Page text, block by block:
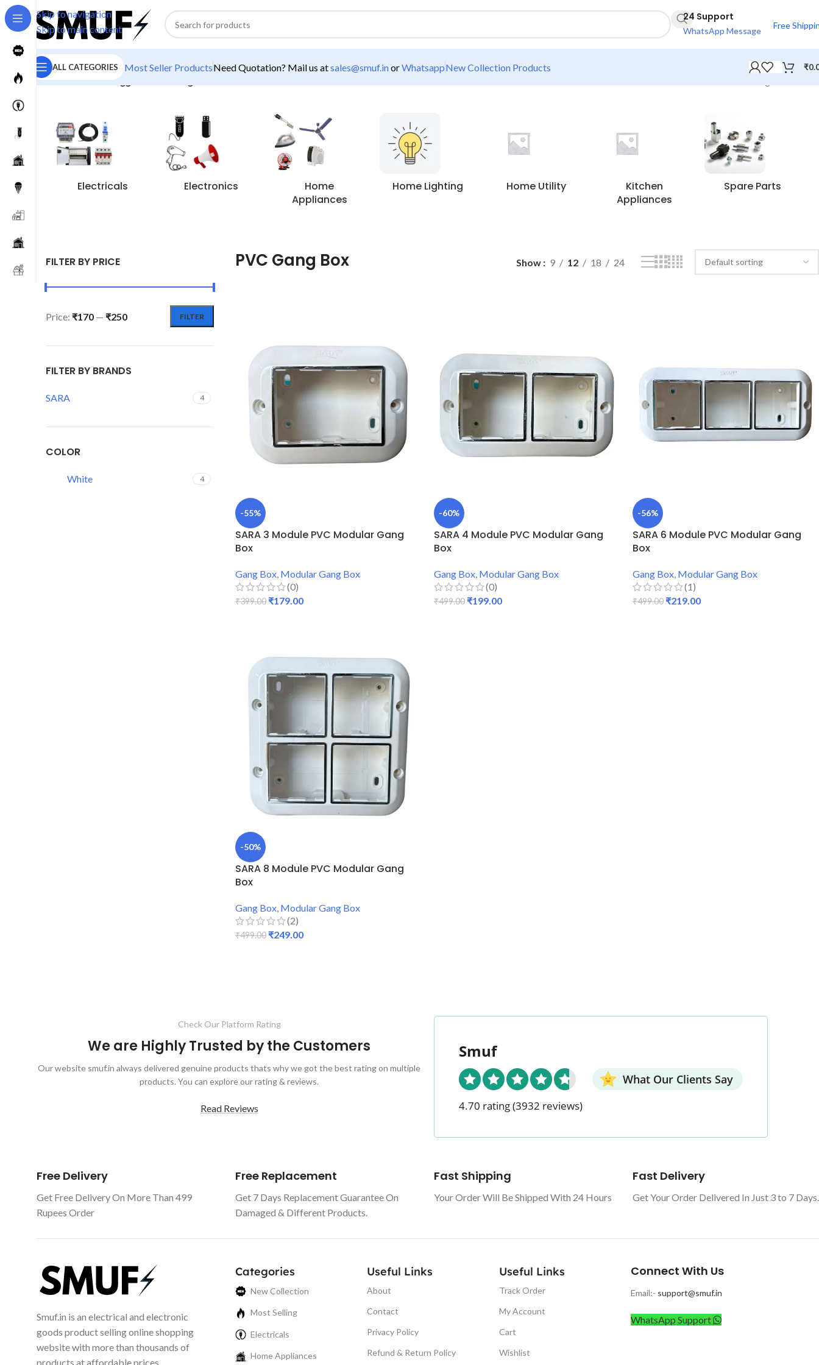
Skip to navigation
Skip to main content
24 Support
WhatsApp Message
Free
ALL CATEGORIES Most Seller ProductsNeed Quotation? Mail us atsales@smuf.inorWhatsappNew Collection Products ₹
Home/Products tagged “PVC Gang Box”
Electricals Electronics
Home
Appliances
Home Lighting Home Utility
Kitchen
Appliances
Spare Parts
FILTER BY PRICE
FILTER
Price: ₹170 — ₹250
FILTER BY BRANDS
SARA 4
COLOR
White 4
PVC Gang Box Show 9 12 18 24
-55%
SARA 3 Module PVC Modular Gang
Box
Gang Box, Modular Gang Box
(0)
₹399.00 ₹179.00
-60%
SARA 4 Module PVC Modular Gang
Box
Gang Box, Modular Gang Box
(0)
₹499.00 ₹199.00
-56%
SARA 6 Module PVC Modular Gang
Box
Gang Box, Modular Gang Box
(1)
₹499.00 ₹219.00
-50%
SARA 8 Module PVC Modular Gang
Box
Gang Box, Modular Gang Box
(2)
₹499.00 ₹249.00
Check Our Platform Rating
We are Highly Trusted by the Customers
Our website smuf.in always delivered genuine products thats why we got the best rating on multiple
products. You can explore our rating & reviews.
Read Reviews
Smuf
What Our Clients Say
4.70 rating(3932 reviews)
Free Delivery
Get Free Delivery On More Than 499
Rupees Order
Free Replacement
Get 7 Days Replacement Guarantee On
Damaged & Different Products.
Fast Shipping
Your Order Will Be Shipped With 24 Hours
Fast Delivery
Get Your Order Delivered In Just 3 to 7 Days.
Smuf.in is an electrical and electronic
goods product selling online shopping
website with more than thousands of
products at affordable prices.
Categories
New Collection
Most Selling
Electricals
Home Appliances
Useful Links
About
Contact
Privacy Policy
Refund & Return Policy
Useful Links
Track Order
My Account
Cart
Wishlist
Connect With Us
Email:- support@smuf.in
WhatsApp Support